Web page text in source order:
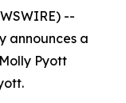
--
announces a
Pyott